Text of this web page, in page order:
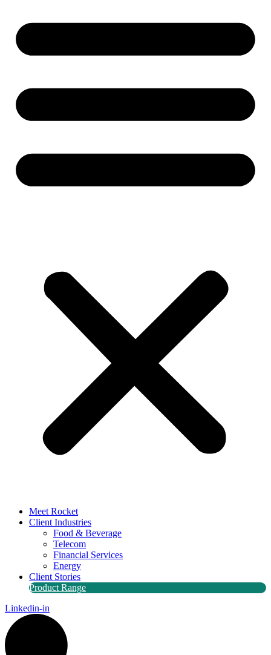
Meet Rocket
Client Industries
Food & Beverage
Telecom
Financial Services
Energy
Client Stories
Product Range
Linkedin-in